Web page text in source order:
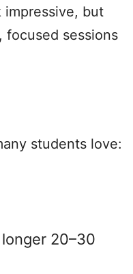
impressive, but
focused sessions
students love:
20–30